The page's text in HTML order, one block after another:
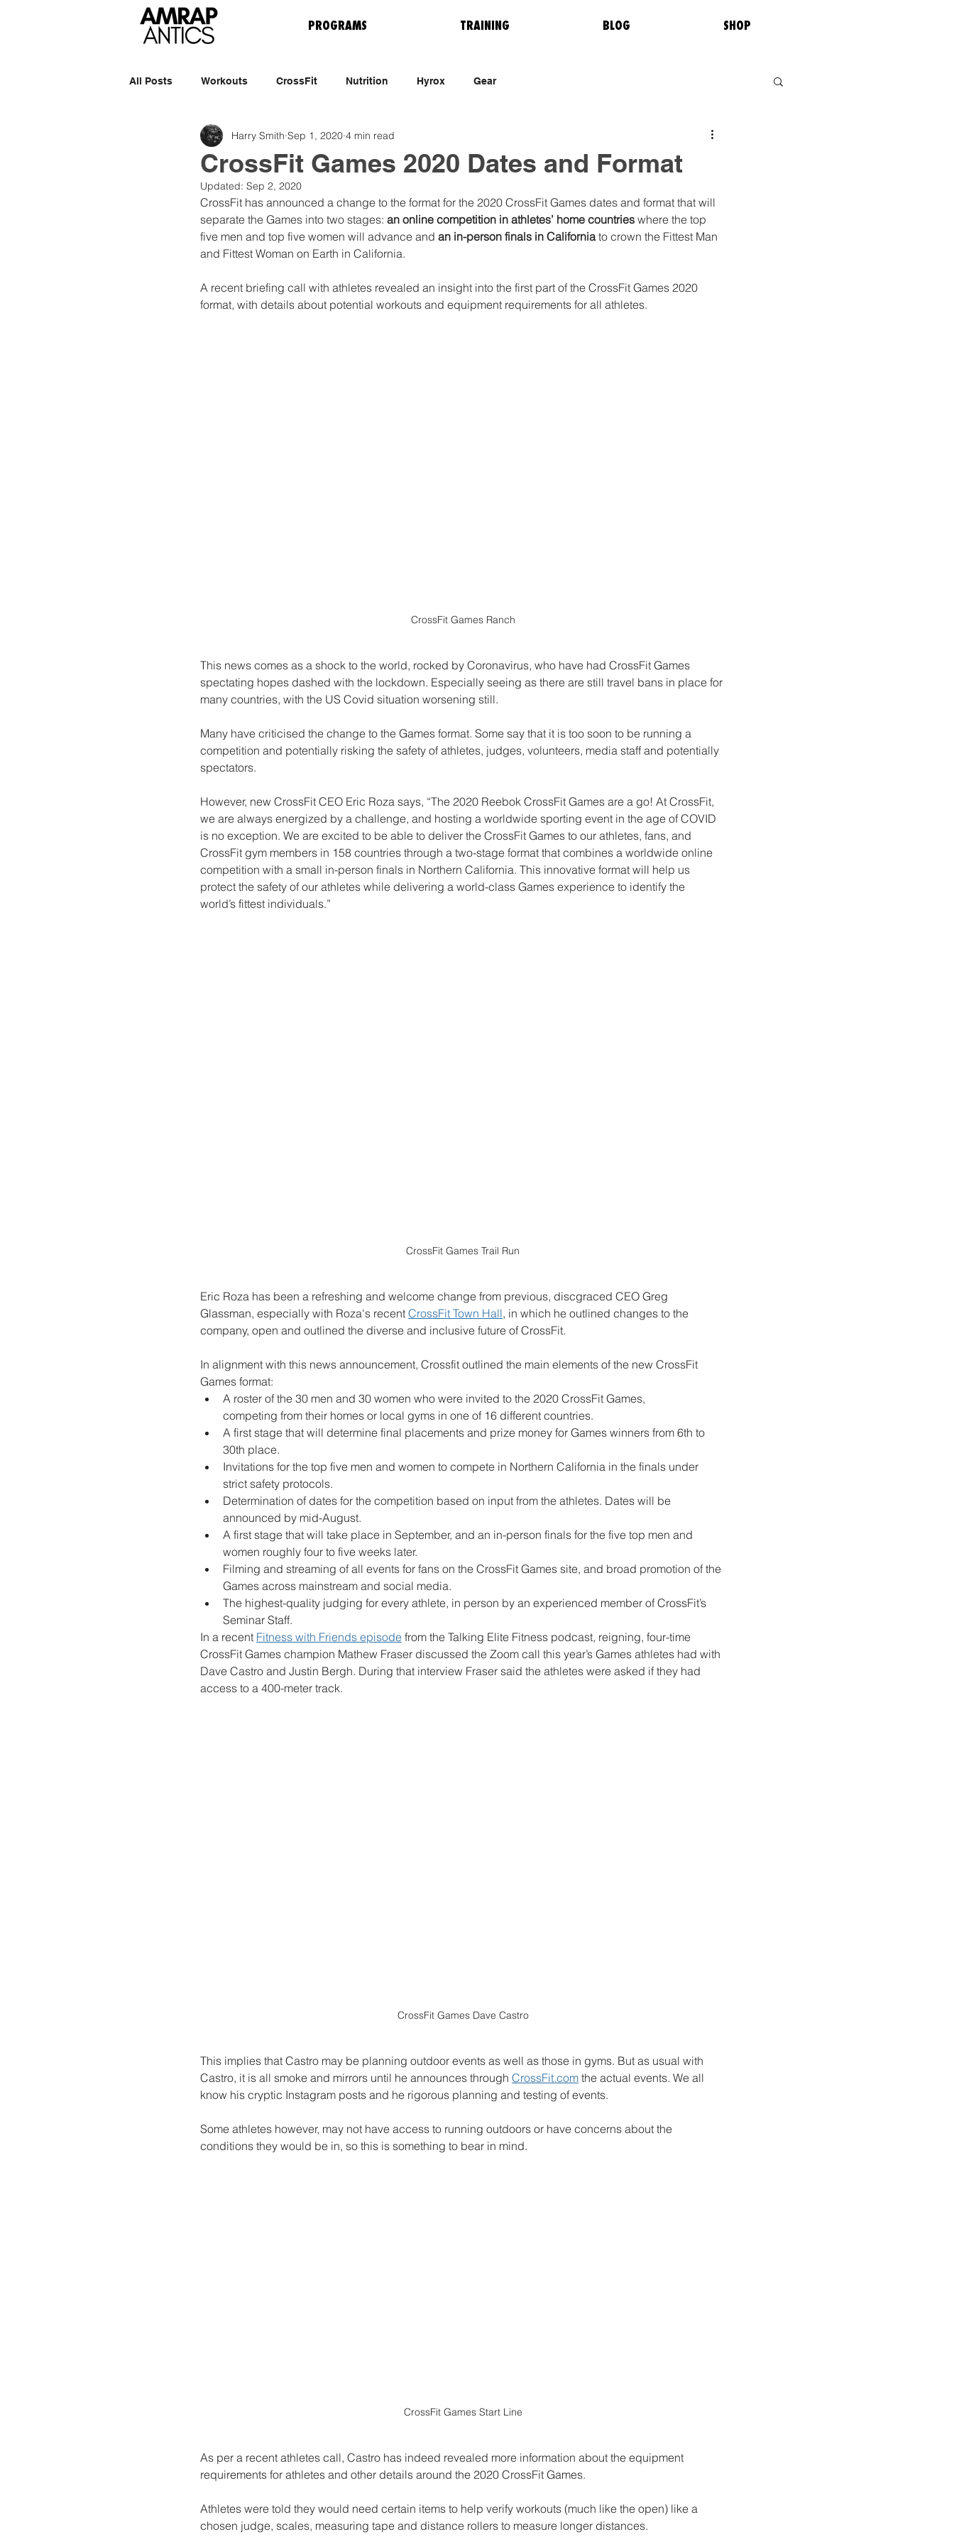
PROGRAMS TRAINING BLOG SHOP
All Posts Workouts CrossFit Nutrition Hyrox Gear
CrossFit Games 2020 Dates and Format
Harry Smith Sep 1, 2020 4 min read
Updated: Sep 2, 2020
CrossFit has announced a change to the format for the 2020 CrossFit Games dates and format that will
separate the Games into two stages: an online competition in athletes’ home countries where the top
five men and top five women will advance and an in-person finals in California to crown the Fittest Man
and Fittest Woman on Earth in California.
A recent briefing call with athletes revealed an insight into the first part of the CrossFit Games 2020
format, with details about potential workouts and equipment requirements for all athletes.
CrossFit Games Ranch
This news comes as a shock to the world, rocked by Coronavirus, who have had CrossFit Games
spectating hopes dashed with the lockdown. Especially seeing as there are still travel bans in place for
many countries, with the US Covid situation worsening still.
Many have criticised the change to the Games format. Some say that it is too soon to be running a
competition and potentially risking the safety of athletes, judges, volunteers, media staff and potentially
spectators.
However, new CrossFit CEO Eric Roza says, “The 2020 Reebok CrossFit Games are a go! At CrossFit,
we are always energized by a challenge, and hosting a worldwide sporting event in the age of COVID
is no exception. We are excited to be able to deliver the CrossFit Games to our athletes, fans, and
CrossFit gym members in 158 countries through a two-stage format that combines a worldwide online
competition with a small in-person finals in Northern California. This innovative format will help us
protect the safety of our athletes while delivering a world-class Games experience to identify the
world’s fittest individuals.”
CrossFit Games Trail Run
Eric Roza has been a refreshing and welcome change from previous, discgraced CEO Greg
Glassman, especially with Roza's recent CrossFit Town Hall, in which he outlined changes to the
company, open and outlined the diverse and inclusive future of CrossFit.
In alignment with this news announcement, Crossfit outlined the main elements of the new CrossFit
Games format:
A roster of the 30 men and 30 women who were invited to the 2020 CrossFit Games,
competing from their homes or local gyms in one of 16 different countries.
A first stage that will determine final placements and prize money for Games winners from 6th to
30th place.
Invitations for the top five men and women to compete in Northern California in the finals under
strict safety protocols.
Determination of dates for the competition based on input from the athletes. Dates will be
announced by mid-August.
A first stage that will take place in September, and an in-person finals for the five top men and
women roughly four to five weeks later.
Filming and streaming of all events for fans on the CrossFit Games site, and broad promotion of the
Games across mainstream and social media.
The highest-quality judging for every athlete, in person by an experienced member of CrossFit’s
Seminar Staff.
In a recent Fitness with Friends episode from the Talking Elite Fitness podcast, reigning, four-time
CrossFit Games champion Mathew Fraser discussed the Zoom call this year’s Games athletes had with
Dave Castro and Justin Bergh. During that interview Fraser said the athletes were asked if they had
access to a 400-meter track.
CrossFit Games Dave Castro
This implies that Castro may be planning outdoor events as well as those in gyms. But as usual with
Castro, it is all smoke and mirrors until he announces through CrossFit.com the actual events. We all
know his cryptic Instagram posts and he rigorous planning and testing of events.
Some athletes however, may not have access to running outdoors or have concerns about the
conditions they would be in, so this is something to bear in mind.
CrossFit Games Start Line
As per a recent athletes call, Castro has indeed revealed more information about the equipment
requirements for athletes and other details around the 2020 CrossFit Games.
Athletes were told they would need certain items to help verify workouts (much like the open) like a
chosen judge, scales, measuring tape and distance rollers to measure longer distances.